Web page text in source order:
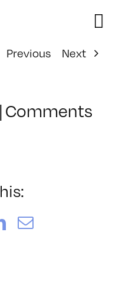
Previous
Next
| Comments
LinkedIn
Email